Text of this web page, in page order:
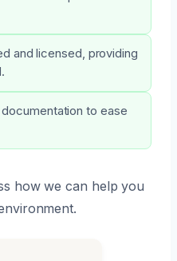
and licensed, providing
to ease
how we can help you